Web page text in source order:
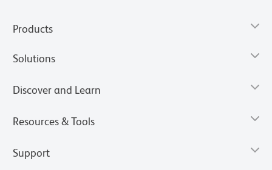
Products
Solutions
Discover and Learn
Resources & Tools
Support